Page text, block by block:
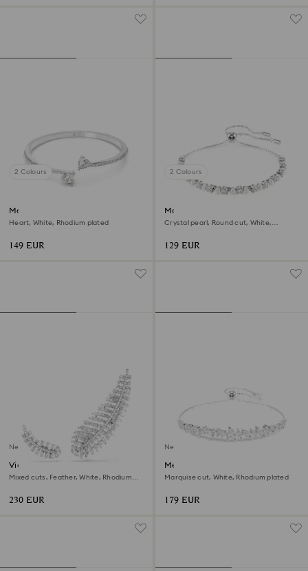
2 Colours
Mesmera bangle
Heart, White, Rhodium plated
149 EUR
2 Colours
Matrix bracelet
Crystal pearl, Round cut, White,
129 EUR
New
Vienna earrings
Mixed cuts, Feather, White, Rhodium
230 EUR
New
Mesmera bracelet
Marquise cut, White, Rhodium plated
179 EUR